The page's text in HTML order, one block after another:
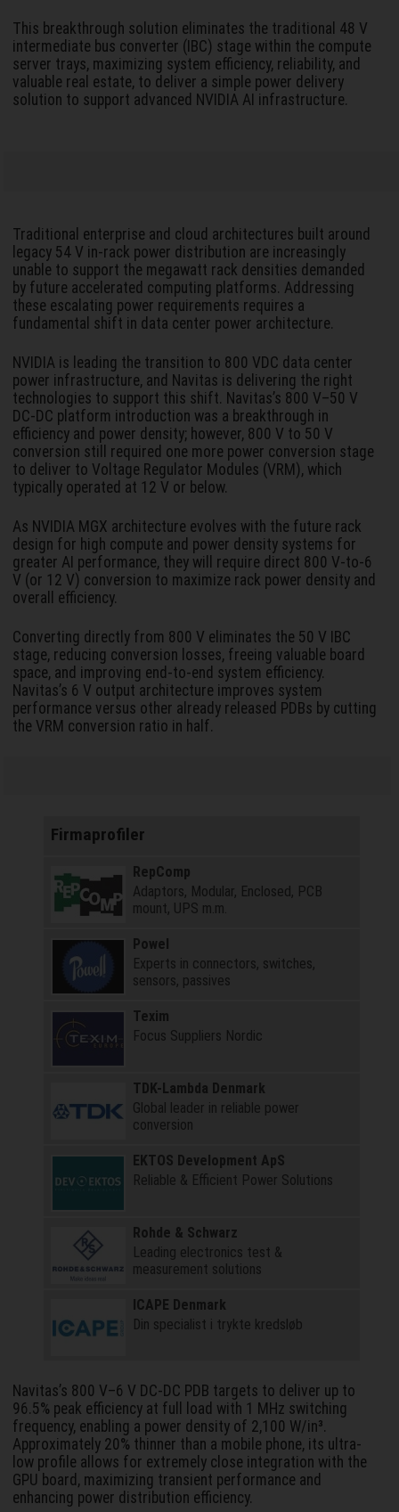
This breakthrough solution eliminates the traditional 48 V
intermediate bus converter (IBC) stage within the compute
server trays, maximizing system efficiency, reliability, and
valuable real estate, to deliver a simple power delivery
solution to support advanced NVIDIA AI infrastructure.
Traditional enterprise and cloud architectures built around
legacy 54 V in-rack power distribution are increasingly
unable to support the megawatt rack densities demanded
by future accelerated computing platforms. Addressing
these escalating power requirements requires a
fundamental shift in data center power architecture.
NVIDIA is leading the transition to 800 VDC data center
power infrastructure, and Navitas is delivering the right
technologies to support this shift. Navitas’s 800 V–50 V
DC-DC platform introduction was a breakthrough in
efficiency and power density; however, 800 V to 50 V
conversion still required one more power conversion stage
to deliver to Voltage Regulator Modules (VRM), which
typically operated at 12 V or below.
As NVIDIA MGX architecture evolves with the future rack
design for high compute and power density systems for
greater AI performance, they will require direct 800 V-to-6
V (or 12 V) conversion to maximize rack power density and
overall efficiency.
Converting directly from 800 V eliminates the 50 V IBC
stage, reducing conversion losses, freeing valuable board
space, and improving end-to-end system efficiency.
Navitas’s 6 V output architecture improves system
performance versus other already released PDBs by cutting
the VRM conversion ratio in half.
Firmaprofiler
RepComp
Adaptors, Modular, Enclosed, PCB
mount, UPS m.m.
Powel
Experts in connectors, switches,
sensors, passives
Texim
Focus Suppliers Nordic
TDK-Lambda Denmark
Global leader in reliable power
conversion
EKTOS Development ApS
Reliable & Efficient Power Solutions
Rohde & Schwarz
Leading electronics test &
measurement solutions
ICAPE Denmark
Din specialist i trykte kredsløb
Navitas’s 800 V–6 V DC-DC PDB targets to deliver up to
96.5% peak efficiency at full load with 1 MHz switching
frequency, enabling a power density of 2,100 W/in³.
Approximately 20% thinner than a mobile phone, its ultra-
low profile allows for extremely close integration with the
GPU board, maximizing transient performance and
enhancing power distribution efficiency.